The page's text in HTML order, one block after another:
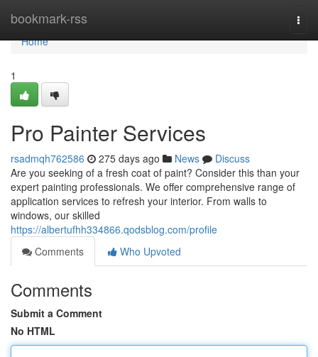
bookmark-rss
Home
Home
1
Pro Painter Services
rsadmqh762586 275 days ago News
Discuss
Are you seeking of a fresh coat of paint? Consider this than your
expert painting professionals. We offer comprehensive range of
application services to refresh your interior. From walls to
windows, our skilled
https://albertufhh334866.qodsblog.com/profile
Comments
Who Upvoted
Comments
Submit a Comment
No HTML